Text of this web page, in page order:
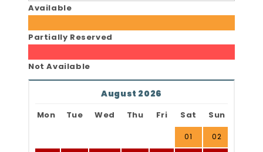
Available
Partially Reserved
Not Available
August 2026
Mon Tue Wed Thu Fri Sat Sun
01 02